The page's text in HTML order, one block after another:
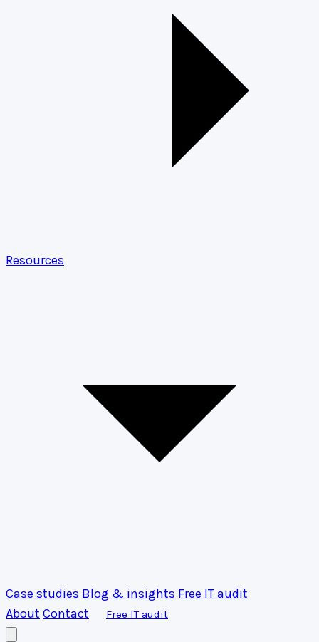
Resources
Case studies Blog & insights Free IT audit
About Contact Free IT audit